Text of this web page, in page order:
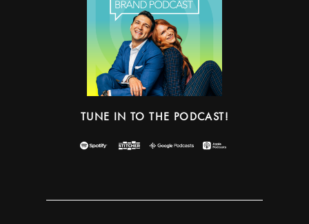
TUNE IN TO THE PODCAST!